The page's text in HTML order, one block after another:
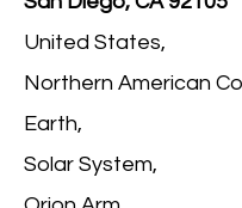
United States,
Northern American
Earth,
Solar System,